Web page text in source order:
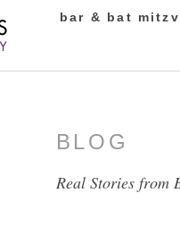
bar & bat
BLOG
Real Stories from